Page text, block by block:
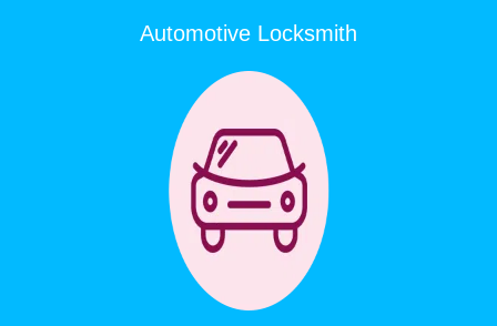
Automotive Locksmith